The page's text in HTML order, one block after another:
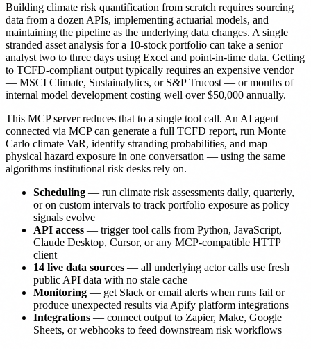
Building climate risk quantification from scratch requires sourcing
data from a dozen APIs, implementing actuarial models, and
maintaining the pipeline as the underlying data changes. A single
stranded asset analysis for a 10-stock portfolio can take a senior
analyst two to three days using Excel and point-in-time data. Getting
to TCFD-compliant output typically requires an expensive vendor
— MSCI Climate, Sustainalytics, or S&P Trucost — or months of
internal model development costing well over $50,000 annually.
This MCP server reduces that to a single tool call. An AI agent
connected via MCP can generate a full TCFD report, run Monte
Carlo climate VaR, identify stranding probabilities, and map
physical hazard exposure in one conversation — using the same
algorithms institutional risk desks rely on.
Scheduling — run climate risk assessments daily, quarterly,
or on custom intervals to track portfolio exposure as policy
signals evolve
API access — trigger tool calls from Python, JavaScript,
Claude Desktop, Cursor, or any MCP-compatible HTTP
client
14 live data sources — all underlying actor calls use fresh
public API data with no stale cache
Monitoring — get Slack or email alerts when runs fail or
produce unexpected results via Apify platform integrations
Integrations — connect output to Zapier, Make, Google
Sheets, or webhooks to feed downstream risk workflows